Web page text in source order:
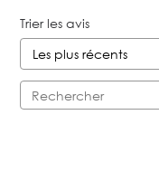
Trier les avis